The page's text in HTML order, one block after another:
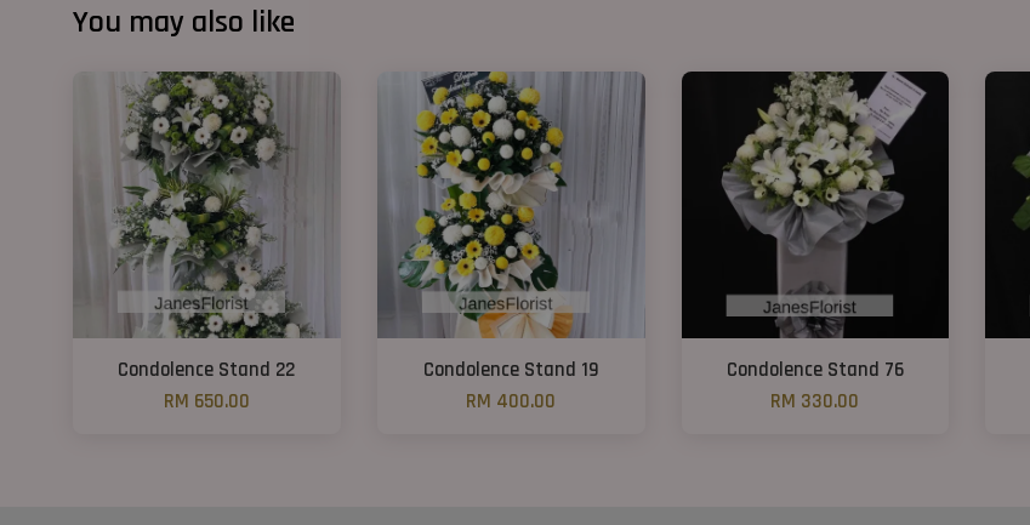
You may also like
Condolence Stand 22
RM 650.00
Condolence Stand 19
RM 400.00
Condolence Stand 76
RM 330.00